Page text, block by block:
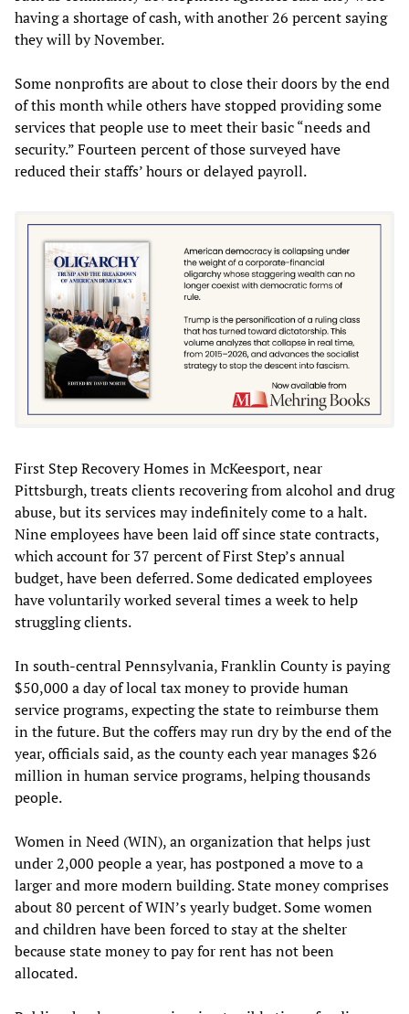
having a shortage of cash, with another 26 percent saying
they will by November.
Some nonprofits are about to close their doors by the end
of this month while others have stopped providing some
services that people use to meet their basic “needs and
security.” Fourteen percent of those surveyed have
reduced their staffs’ hours or delayed payroll.
First Step Recovery Homes in McKeesport, near
Pittsburgh, treats clients recovering from alcohol and drug
abuse, but its services may indefinitely come to a halt.
Nine employees have been laid off since state contracts,
which account for 37 percent of First Step’s annual
budget, have been deferred. Some dedicated employees
have voluntarily worked several times a week to help
struggling clients.
In south-central Pennsylvania, Franklin County is paying
$50,000 a day of local tax money to provide human
service programs, expecting the state to reimburse them
in the future. But the coffers may run dry by the end of the
year, officials said, as the county each year manages $26
million in human service programs, helping thousands
people.
Women in Need (WIN), an organization that helps just
under 2,000 people a year, has postponed a move to a
larger and more modern building. State money comprises
about 80 percent of WIN’s yearly budget. Some women
and children have been forced to stay at the shelter
because state money to pay for rent has not been
allocated.